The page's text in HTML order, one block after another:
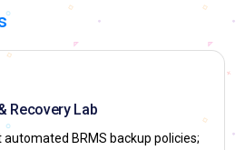
Recovery Lab
BRMS backup policies;